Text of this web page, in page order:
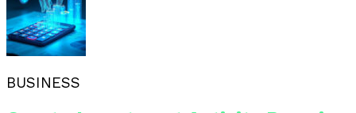
BUSINESS